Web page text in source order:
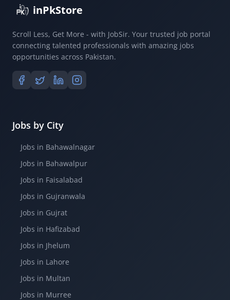
inPkStore
Scroll Less, Get More - with JobSir. Your trusted job portal
connecting talented professionals with amazing jobs
opportunities across Pakistan.
Jobs by City
Jobs in Bahawalnagar
Jobs in Bahawalpur
Jobs in Faisalabad
Jobs in Gujranwala
Jobs in Gujrat
Jobs in Hafizabad
Jobs in Jhelum
Jobs in Lahore
Jobs in Multan
Jobs in Murree